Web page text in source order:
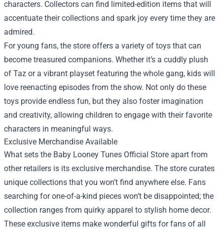
characters. Collectors can find limited-edition items that will
accentuate their collections and spark joy every time they are
admired.
For young fans, the store offers a variety of toys that can
become treasured companions. Whether it’s a cuddly plush
of Taz or a vibrant playset featuring the whole gang, kids will
love reenacting episodes from the show. Not only do these
toys provide endless fun, but they also foster imagination
and creativity, allowing children to engage with their favorite
characters in meaningful ways.
Exclusive Merchandise Available
What sets the Baby Looney Tunes Official Store apart from
other retailers is its exclusive merchandise. The store curates
unique collections that you won’t find anywhere else. Fans
searching for one-of-a-kind pieces won’t be disappointed; the
collection ranges from quirky apparel to stylish home decor.
These exclusive items make wonderful gifts for fans of all